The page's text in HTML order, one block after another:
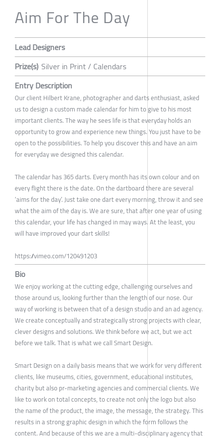
Aim For The Day
Lead Designers
Prize(s) Silver in Print / Calendars
Entry Description
Our client Hilbert Krane, photographer and darts enthusiast, asked
us to design a custom made calendar for him to give to his most
important clients. The way he sees life is that everyday holds an
opportunity to grow and experience new things. You just have to be
open to the possibilities. To help you discover this and have an aim
for everyday we designed this calendar.
The calendar has 365 darts. Every month has its own colour and on
every flight there is the date. On the dartboard there are several
‘aims for the day’. Just take one dart every morning, throw it and see
what the aim of the day is. We are sure, that after one year of using
this calendar, your life has changed in may ways. At the least, you
will have improved your dart skills!
https://vimeo.com/120491203
Bio
We enjoy working at the cutting edge, challenging ourselves and
those around us, looking further than the length of our nose. Our
way of working is between that of a design studio and an ad agency.
We create conceptually and strategically strong projects with clear,
clever designs and solutions. We think before we act, but we act
before we talk. That is what we call Smart Design.
Smart Design on a daily basis means that we work for very different
clients, like museums, cities, government, educational institutes,
charity but also pr-marketing agencies and commercial clients. We
like to work on total concepts, to create not only the logo but also
the name of the product, the image, the message, the strategy. This
results in a strong graphic design in which the form follows the
content. And because of this we are a multi-disciplinary agency that